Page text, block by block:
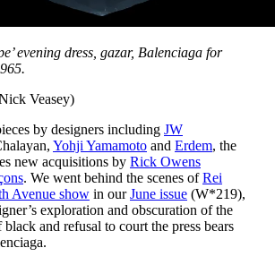
evening dress, gazar, Balenciaga for
Veasey​)
by designers including JW
Yohji Yamamoto and Erdem, the
new acquisitions by Rick Owens
. We went behind the scenes ofRei
Avenue show in ourJune issue (W*219),
exploration and obscuration of the
and refusal to court the press bears